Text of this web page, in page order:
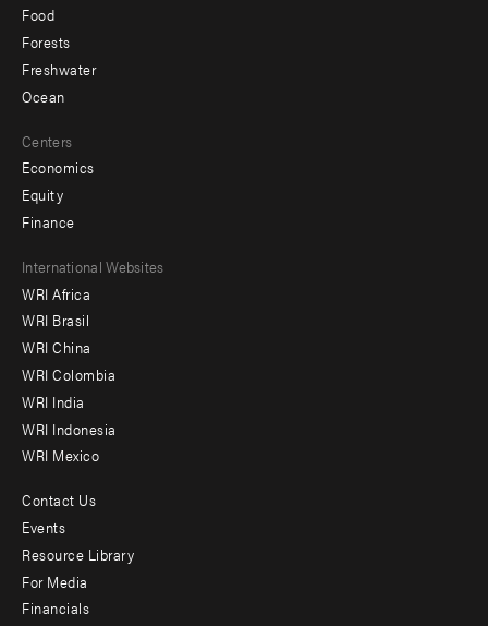
Food
Forests
Freshwater
Ocean
Centers
Economics
Equity
Finance
Footer
menu
-
Offices
International Websites
WRI Africa
WRI Brasil
WRI China
WRI Colombia
WRI India
WRI Indonesia
WRI Mexico
Footer
menu
-
Contact Us
Events
Resource Library
For Media
Financials